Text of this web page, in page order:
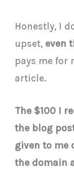
Honestly, I
upset, even
pays me for
article.
The $100 I
the blog
given to me
the domain